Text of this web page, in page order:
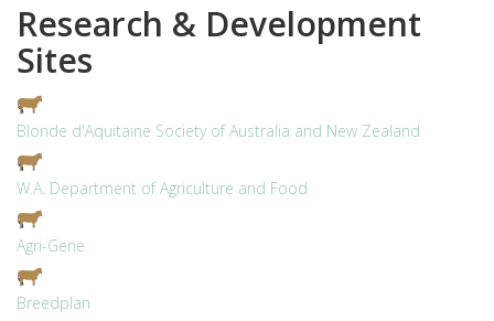
Research & Development
Sites
Blonde d'Aquitaine Society of Australia and New Zealand
W.A. Department of Agriculture and Food
Agri-Gene
Breedplan